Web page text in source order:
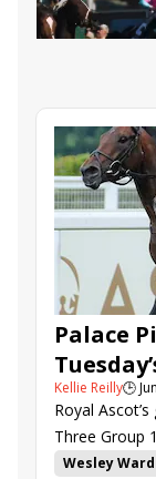
Lope Y
Royal Ascot
John and
Kevin
Eldrickjones
Sir Busker
Palace
Ascot
Kellie Reilly🕒
Royal
Three Group
Anne S. (G1)
Wesley Ward